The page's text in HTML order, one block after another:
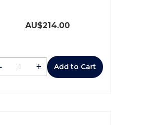
AU$214.00
- + Add to Cart